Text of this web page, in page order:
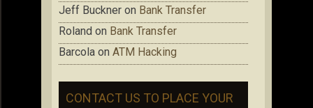
Jeff Buckner on Bank Transfer
Roland on Bank Transfer
Barcola on ATM Hacking
CONTACT US TO PLACE YOUR